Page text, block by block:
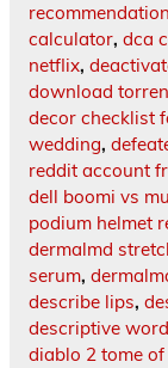
recommendation
calculator, dca
netflix,
download
decor checklist
wedding,
reddit account
dell boomi vs
podium helmet
dermalmd
serum,
describe lips,
descriptive
diablo 2 tome